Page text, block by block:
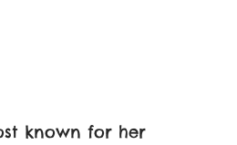
known for her